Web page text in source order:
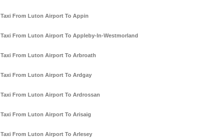
Taxi From Luton Airport To Appin
Taxi From Luton Airport To Appleby-In-Westmorland
Taxi From Luton Airport To Arbroath
Taxi From Luton Airport To Ardgay
Taxi From Luton Airport To Ardrossan
Taxi From Luton Airport To Arisaig
Taxi From Luton Airport To Arlesey